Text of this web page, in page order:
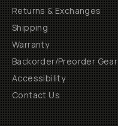
Returns & Exchanges
Shipping
Warranty
Backorder/Preorder Gear
Accessibility
Contact Us